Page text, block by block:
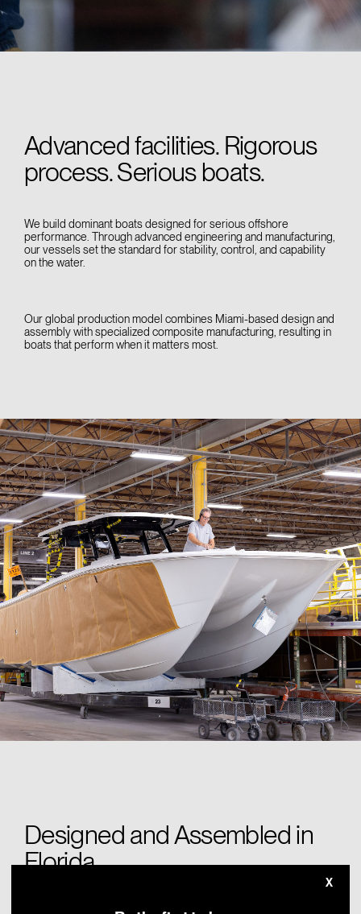
Advanced facilities. Rigorous
process. Serious boats.
We build dominant boats designed for serious offshore
performance. Through advanced engineering and manufacturing,
our vessels set the standard for stability, control, and capability
on the water.
Our global production model combines Miami-based design and
assembly with specialized composite manufacturing, resulting in
boats that perform when it matters most.
Designed and Assembled in
Florida
X